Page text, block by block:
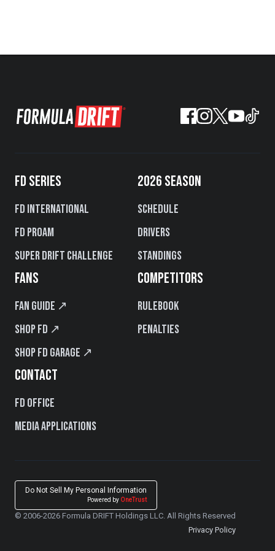
FD SERIES
FD International
FD PROAM
Super Drift Challenge
2026 SEASON
Schedule
Drivers
Standings
FANS
Fan Guide ↗
Shop FD ↗
Shop FD Garage ↗
COMPETITORS
Rulebook
Penalties
CONTACT
FD Office
Media Applications
Do Not Sell My Personal Information
Powered by OneTrust
© 2006-2026 Formula DRIFT Holdings LLC. All Rights Reserved
Privacy Policy